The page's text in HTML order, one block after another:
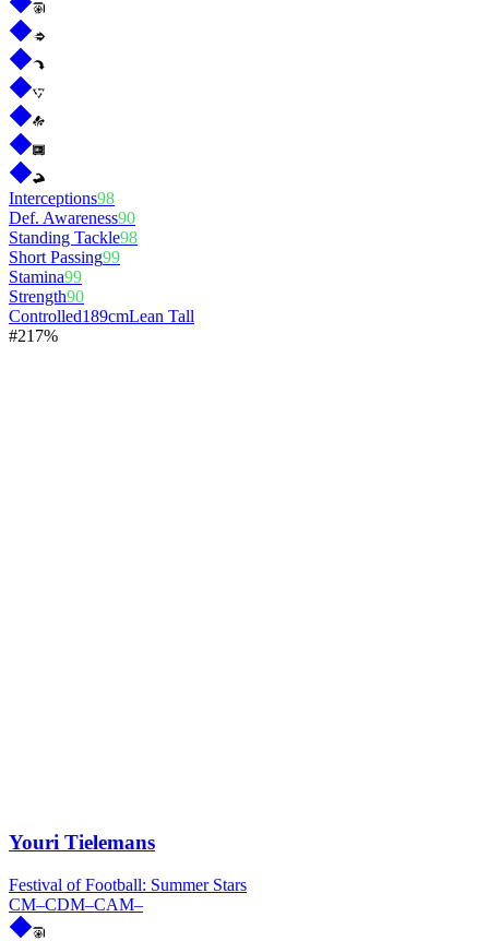
Interceptions98
Def. Awareness90
Standing Tackle98
Short Passing99
Stamina99
Strength90
Controlled189cmLean Tall
#217%
Youri Tielemans
Festival of Football: Summer Stars
CM–CDM–CAM–